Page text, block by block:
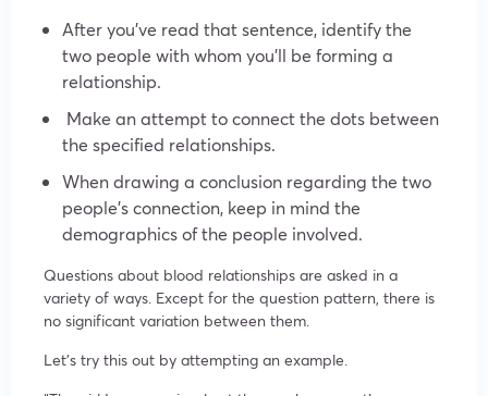
After you’ve read that sentence, identify the
two people with whom you’ll be forming a
relationship.
Make an attempt to connect the dots between
the specified relationships.
When drawing a conclusion regarding the two
people’s connection, keep in mind the
demographics of the people involved.
Questions about blood relationships are asked in a
variety of ways. Except for the question pattern, there is
no significant variation between them.
Let’s try this out by attempting an example.